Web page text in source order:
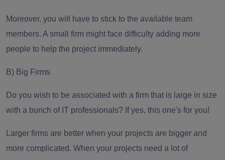
Moreover, you will have to stick to the available team
members. A small firm might face difficulty adding more
people to help the project immediately.
B) Big Firms
Do you wish to be associated with a firm that is large in size
with a bunch of IT professionals? If yes, this one's for you!
Larger firms are better when your projects are bigger and
more complicated. When your projects need a lot of